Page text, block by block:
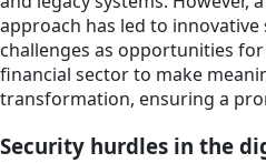
approach has led to
challenges as opportunities
financial sector to make
transformation, ensuring a
Security hurdles in the